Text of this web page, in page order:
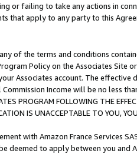
or failing to take any actions in
that apply to any party to this
of the terms and conditions
Policy on the Associates
Associates account. The
Income will be no less
PROGRAM FOLLOWING THE
IS UNACCEPTABLE TO YOU,
with Amazon France Services
deemed to apply between you and